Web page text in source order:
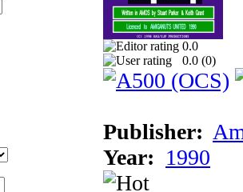
0.0
0.0 (0)
Publisher:
Year: 1990